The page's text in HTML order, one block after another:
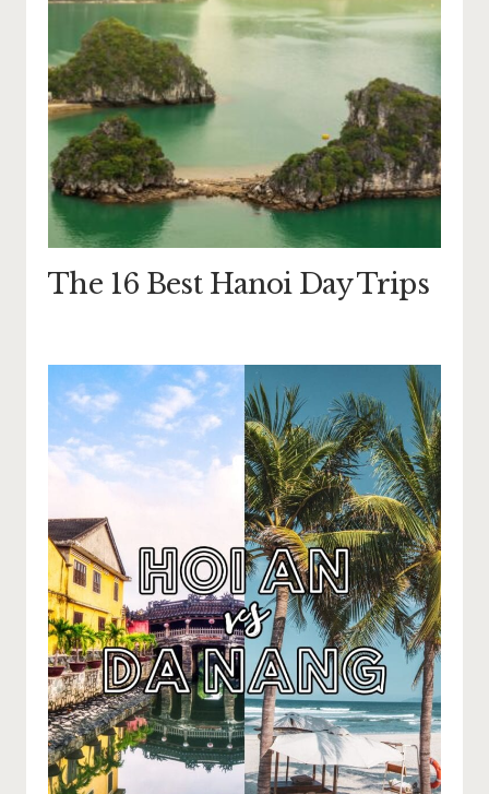
The 16 Best Hanoi Day Trips